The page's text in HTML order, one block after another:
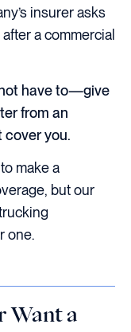
insurer asks
a commercial
have to—give
from an
cover you.
make a
but our
one.
Want a